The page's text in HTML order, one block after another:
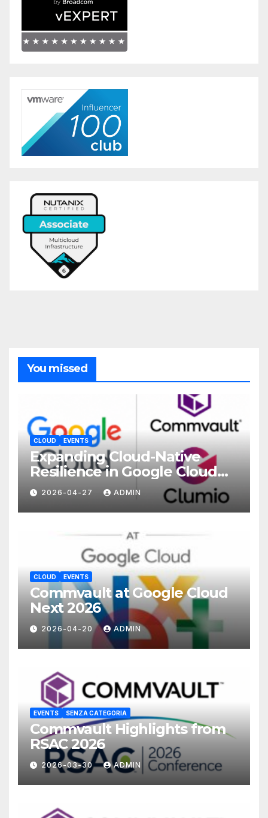
You missed
CLOUD EVENTS
Expanding Cloud-Native
Resilience in Google Cloud
with Commvault
2026-04-27 ADMIN
CLOUD EVENTS
Commvault at Google Cloud
Next 2026
2026-04-20 ADMIN
EVENTS SENZA CATEGORIA
Commvault Highlights from
RSAC 2026
2026-03-30 ADMIN